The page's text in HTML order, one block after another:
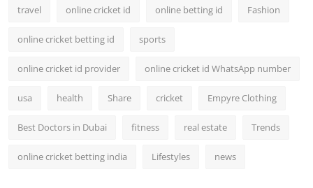
travel online cricket id online betting id Fashion
online cricket betting id sports
online cricket id provider online cricket id WhatsApp number
usa health Share cricket Empyre Clothing
Best Doctors in Dubai fitness real estate Trends
online cricket betting india Lifestyles news